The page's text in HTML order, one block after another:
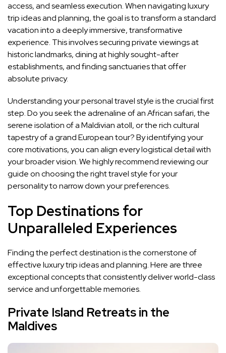
access, and seamless execution. When navigating luxury
trip ideas and planning, the goal is to transform a standard
vacation into a deeply immersive, transformative
experience. This involves securing private viewings at
historic landmarks, dining at highly sought-after
establishments, and finding sanctuaries that offer
absolute privacy.
Understanding your personal travel style is the crucial first
step. Do you seek the adrenaline of an African safari, the
serene isolation of a Maldivian atoll, or the rich cultural
tapestry of a grand European tour? By identifying your
core motivations, you can align every logistical detail with
your broader vision. We highly recommend reviewing our
guide on choosing the right travel style for your
personality to narrow down your preferences.
Top Destinations for
Unparalleled Experiences
Finding the perfect destination is the cornerstone of
effective luxury trip ideas and planning. Here are three
exceptional concepts that consistently deliver world-class
service and unforgettable memories.
Private Island Retreats in the
Maldives